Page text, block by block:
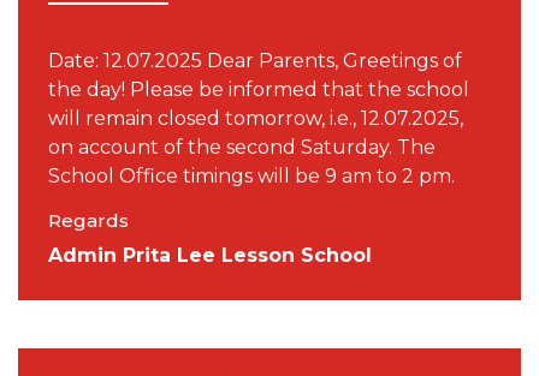
Date: 12.07.2025 Dear Parents, Greetings of
the day! Please be informed that the school
will remain closed tomorrow, i.e., 12.07.2025,
on account of the second Saturday. The
School Office timings will be 9 am to 2 pm.
Regards
Admin Prita Lee Lesson School